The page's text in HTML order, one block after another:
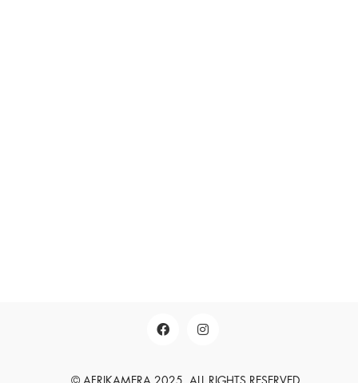
English Deutsch